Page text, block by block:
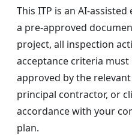
This ITP is an AI-
a pre-approved
project, all inspection
acceptance criteria must
approved by the
principal contractor, or
accordance with your
plan.